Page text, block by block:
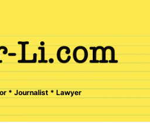
* Journalist * Lawyer